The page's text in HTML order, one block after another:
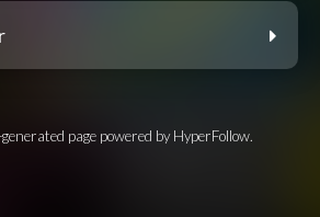
page powered by HyperFollow.